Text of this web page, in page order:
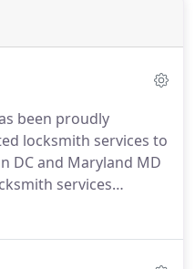
been proudly
locksmith services to
DC and Maryland MD
services
security is intact at